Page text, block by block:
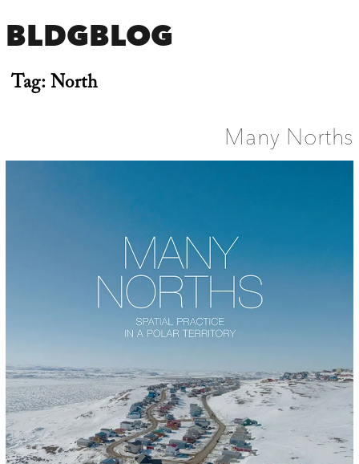
BLDGBLOG
Tag:North
Many Norths